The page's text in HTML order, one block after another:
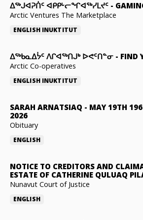
ᐃᕐᒃᒍᐊᕈᑏᑦ ᐊᑭᑭᒡᓕᖏᐊᖅᓯᒪᔪᑦ -
Arctic Ventures The Marketplace
ENGLISH INUKTITUT
ᐃᖅᑲᓇᐃᔮᑦ ᐱᒋᐊᖅᑎᒍᒃ ᐅᕙᑦᑎᓐᓂ - FIND
Arctic Co-operatives
ENGLISH INUKTITUT
SARAH ARNATSIAQ - MAY 19TH
2026
Obituary
ENGLISH
NOTICE TO CREDITORS AND
ESTATE OF CATHERINE QULUAQ
Nunavut Court of Justice
ENGLISH